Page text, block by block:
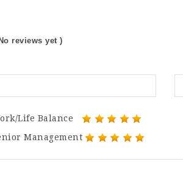
reviews yet )
Life Balance
Management